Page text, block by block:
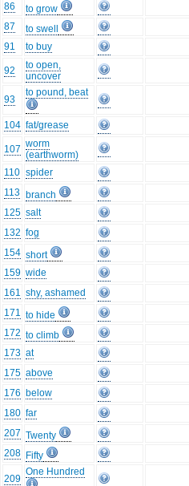
86
to grow
87
to swell
91
to buy
92
to open,
uncover
93
to pound, beat
104 fat/grease
107 worm
(earthworm)
110 spider
113 branch
125 salt
132 fog
154 short
159 wide
161 shy, ashamed
171 to hide
172 to climb
173 at
175 above
176 below
180 far
207 Twenty
208 Fifty
209
One Hundred